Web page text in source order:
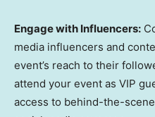
Engage with Influencers:
media influencers and
event’s reach to their
attend your event as VIP
access to behind-the-